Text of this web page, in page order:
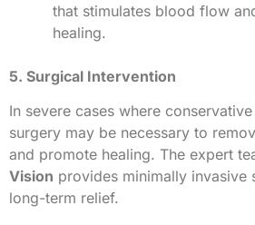
that stimulates blood flow
healing.
5. Surgical Intervention
In severe cases where
surgery may be necessary to
and promote healing. The expert
Vision provides minimally invasive
long-term relief.